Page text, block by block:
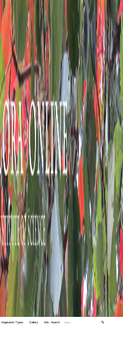
Vegetation Types Gallery Adv. Search 🔍